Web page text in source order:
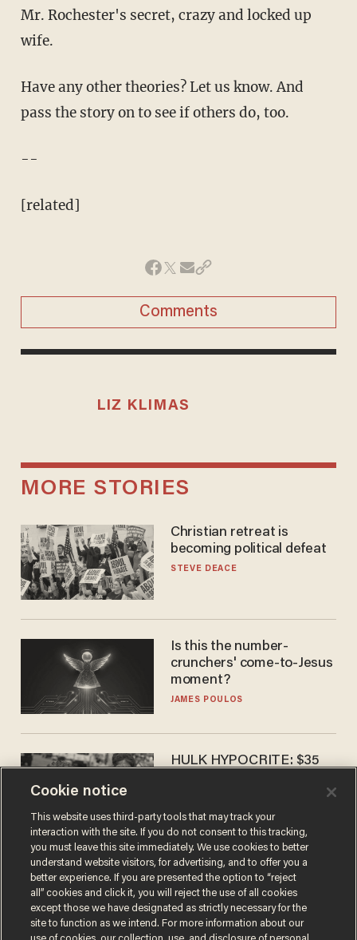
Mr. Rochester's secret, crazy and locked up
wife.
Have any other theories? Let us know. And
pass the story on to see if others do, too.
--
[related]
Comments
LIZ KLIMAS
MORE STORIES
Christian retreat is
becoming political defeat
STEVE DEACE
Is this the number-
crunchers' come-to-Jesus
moment?
JAMES POULOS
HULK HYPOCRITE: $35
CHRISTIAN TOTO
Cookie notice
This website uses third-party tools that may track your
interaction with the site. If you do not consent to this tracking,
you must leave this site immediately. We use cookies to better
understand website visitors, for advertising, and to offer you a
better experience. If you are presented the option to “reject
all” cookies and click it, you will reject the use of all cookies
except those we have designated as strictly necessary for the
site to function as we intend. For more information about our